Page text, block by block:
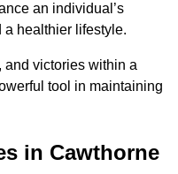
an individual’s
a healthier lifestyle.
and victories within a
tool in maintaining
in Cawthorne